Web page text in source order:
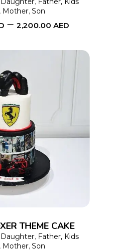
chosen
the
page
Mother, Son
– 2,200.00 AED
OPTIONS
This
product
may
THEME CAKE
Daughter, Father, Kids
Mother, Son